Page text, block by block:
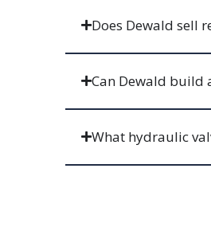
Does Dewald sell
Can Dewald build
What hydraulic